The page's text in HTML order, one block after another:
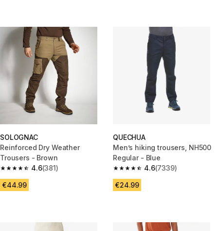
SOLOGNAC
Reinforced Dry Weather
Trousers - Brown
4.6
4.6 out of 5 stars from 381 reviews
(381)
€44.99
QUECHUA
Men’s hiking trousers, NH500
Regular - Blue
4.6
4.6 out of 5 stars from 7339
(7339)
€24.99